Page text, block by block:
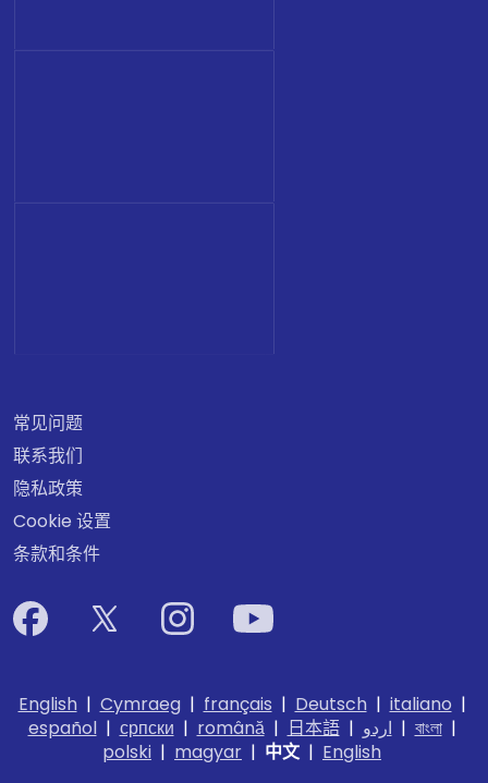
常见问题
联系我们
隐私政策
Cookie 设置
条款和条件
English| Cymraeg| français | Deutsch| italiano |
español| српски | română| 日本語| اردو | বাংলা|
polski | magyar | 中文 | English